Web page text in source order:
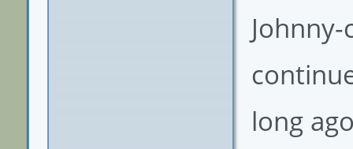
long